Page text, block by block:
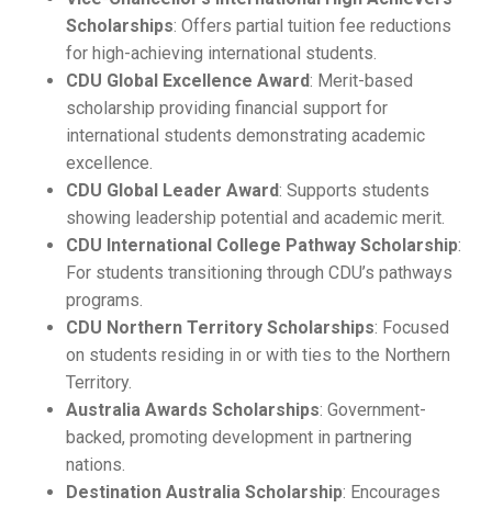
Scholarships: Offers partial tuition fee reductions
for high-achieving international students.
CDU Global Excellence Award: Merit-based
scholarship providing financial support for
international students demonstrating academic
excellence.
CDU Global Leader Award: Supports students
showing leadership potential and academic merit.
CDU International College Pathway Scholarship:
For students transitioning through CDU’s pathways
programs.
CDU Northern Territory Scholarships: Focused
on students residing in or with ties to the Northern
Territory.
Australia Awards Scholarships: Government-
backed, promoting development in partnering
nations.
Destination Australia Scholarship: Encourages